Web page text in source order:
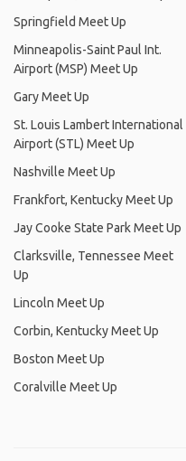
Springfield Meet Up
Minneapolis-Saint Paul Int.
Airport (MSP) Meet Up
Gary Meet Up
St. Louis Lambert International
Airport (STL) Meet Up
Nashville Meet Up
Frankfort, Kentucky Meet Up
Jay Cooke State Park Meet Up
Clarksville, Tennessee Meet
Up
Lincoln Meet Up
Corbin, Kentucky Meet Up
Boston Meet Up
Coralville Meet Up